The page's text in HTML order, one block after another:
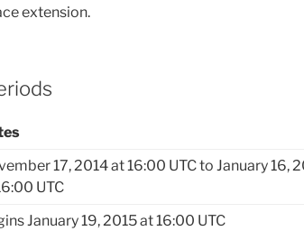
extension.
17, 2014 at 16:00 UTC to January 16,
UTC
January 19, 2015 at 16:00 UTC